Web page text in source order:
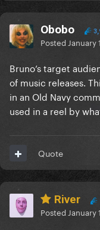
Obobo
Posted January
Bruno’s target
of music releases.
in an Old Navy
used in a reel by
Quote
River
Posted January